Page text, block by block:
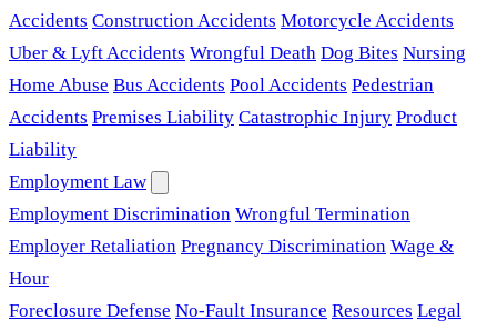
Accidents Construction Accidents Motorcycle Accidents
Uber & Lyft Accidents Wrongful Death Dog Bites Nursing
Home Abuse Bus Accidents Pool Accidents Pedestrian
Accidents Premises Liability Catastrophic Injury Product
Liability
Employment Law
Employment Discrimination Wrongful Termination
Employer Retaliation Pregnancy Discrimination Wage &
Hour
Foreclosure Defense No-Fault Insurance Resources Legal